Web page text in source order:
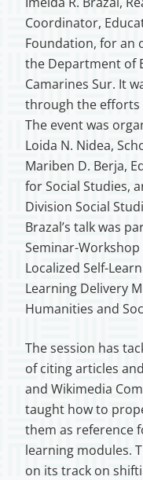
Coordinator,
Foundation, for an
the Department of
Camarines Sur. It
through the efforts
The event was
Loida N. Nidea,
Mariben D. Berja,
for Social Studies,
Division Social
Brazal’s talk was
Seminar-
Localized Self-
Learning Delivery
Humanities and
The session has
of citing articles
and Wikimedia
taught how to
them as reference
learning modules.
on its track on